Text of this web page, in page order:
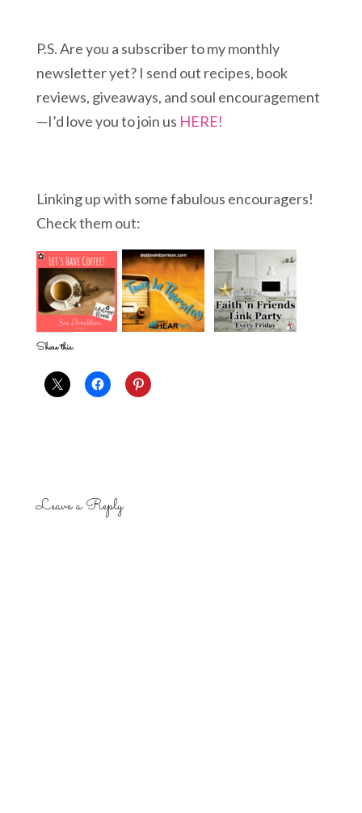
P.S. Are you a subscriber to my monthly
newsletter yet? I send out recipes, book
reviews, giveaways, and soul encouragement
—I’d love you to join us HERE!
Linking up with some fabulous encouragers!
Check them out:
Share this:
Leave a Reply